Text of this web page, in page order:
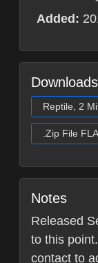
Added:
Downloads
Reptile, 2
.Zip File
Notes
Released
to this
contact to